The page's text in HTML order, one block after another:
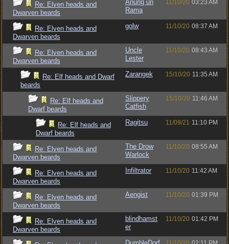
Re: Elven heads and
Dwarven beards
Anung un
Rama
11/10/20 03:23 AM
Re: Elven heads and
Dwarven beards
golw 11/10/20 08:37 AM
Re: Elven heads and
Dwarven beards
Uncle
Lester
11/10/20 08:43 AM
Re: Elf heads and Dwarf
beards
Zarangek 15/10/20 11:35 AM
Re: Elf heads and
Dwarf beards
Slippery
Catfish
15/10/20 11:46 AM
Re: Elf heads and
Dwarf beards
Ragitsu 11/09/21 11:10 PM
Re: Elven heads and
Dwarven beards
The Drow
Warlock
11/10/20 08:55 AM
Re: Elven heads and
Dwarven beards
Infiltrator 11/10/20 11:42 AM
Re: Elven heads and
Dwarven beards
Aengist 11/10/20 01:39 PM
Re: Elven heads and
Dwarven beards
blindhamst
er
11/10/20 01:42 PM